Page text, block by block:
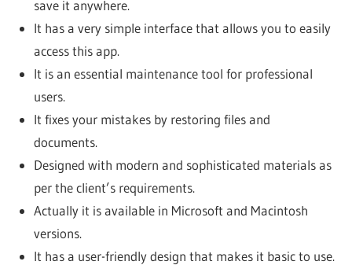
save it anywhere.
It has a very simple interface that allows you to easily
access this app.
It is an essential maintenance tool for professional
users.
It fixes your mistakes by restoring files and
documents.
Designed with modern and sophisticated materials as
per the client’s requirements.
Actually it is available in Microsoft and Macintosh
versions.
It has a user-friendly design that makes it basic to use.